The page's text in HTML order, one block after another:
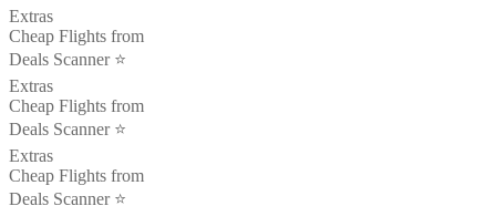
Extras
Cheap Flights from
Deals Scanner ⭐️
Extras
Cheap Flights from
Deals Scanner ⭐️
Extras
Cheap Flights from
Deals Scanner ⭐️